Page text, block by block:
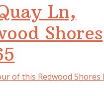
Ln,
Shores
of this Redwood Shores